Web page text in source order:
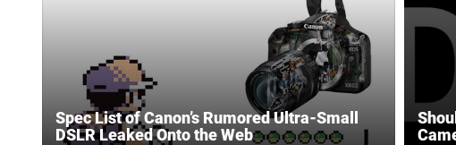
Spec List of Canon’s Rumored Ultra-Small
DSLR Leaked Onto the Web